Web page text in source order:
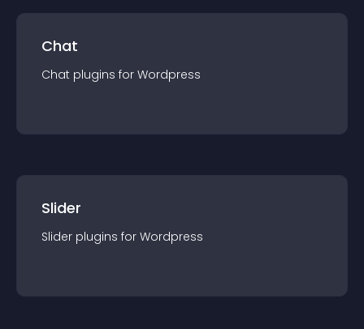
Chat
Chat plugins for Wordpress
Slider
Slider plugins for Wordpress